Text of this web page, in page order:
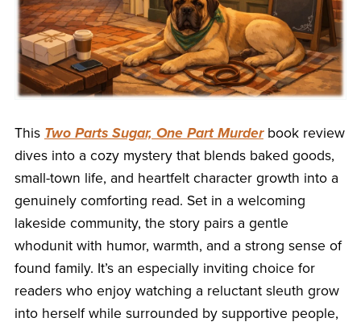
This Two Parts Sugar, One Part Murderbook review
dives into a cozy mystery that blends baked goods,
small-town life, and heartfelt character growth into a
genuinely comforting read. Set in a welcoming
lakeside community, the story pairs a gentle
whodunit with humor, warmth, and a strong sense of
found family. It’s an especially inviting choice for
readers who enjoy watching a reluctant sleuth grow
into herself while surrounded by supportive people,